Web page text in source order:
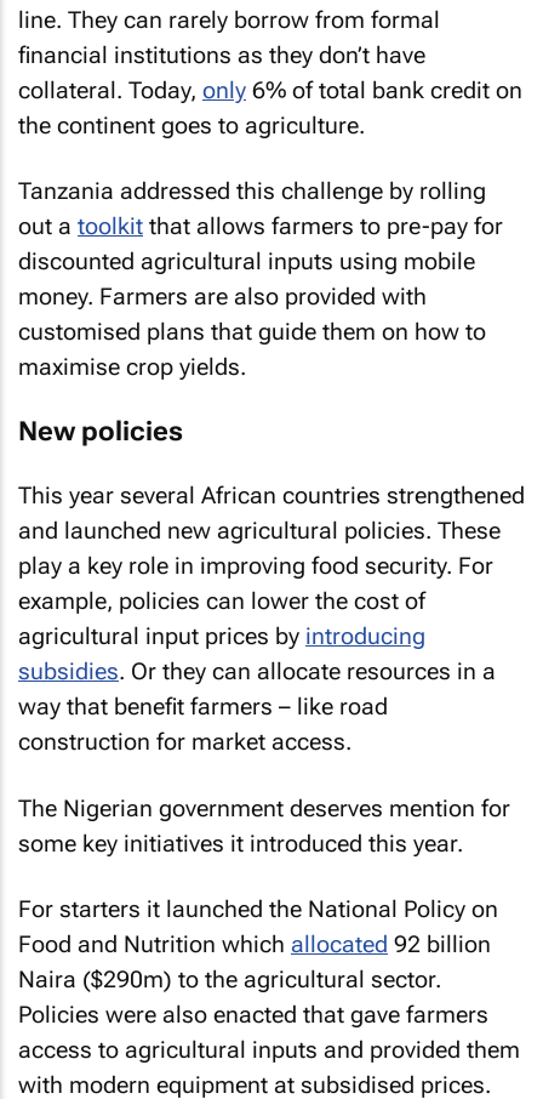
line. They can rarely borrow from formal
financial institutions as they don’t have
collateral. Today, only 6% of total bank credit on
the continent goes to agriculture.
Tanzania addressed this challenge by rolling
out a toolkit that allows farmers to pre-pay for
discounted agricultural inputs using mobile
money. Farmers are also provided with
customised plans that guide them on how to
maximise crop yields.
New policies
This year several African countries strengthened
and launched new agricultural policies. These
play a key role in improving food security. For
example, policies can lower the cost of
agricultural input prices by introducing
subsidies. Or they can allocate resources in a
way that benefit farmers – like road
construction for market access.
The Nigerian government deserves mention for
some key initiatives it introduced this year.
For starters it launched the National Policy on
Food and Nutrition which allocated 92 billion
Naira ($290m) to the agricultural sector.
Policies were also enacted that gave farmers
access to agricultural inputs and provided them
with modern equipment at subsidised prices.